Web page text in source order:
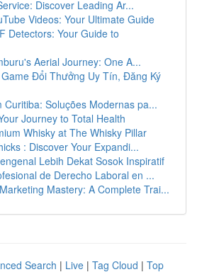
Discover Leading Ar...
Videos: Your Ultimate Guide
Detectors: Your Guide to
Aerial Journey: One A...
Đổi Thưởng Uy Tín, Đăng Ký
Curitiba: Soluções Modernas pa...
Journey to Total Health
Whisky at The Whisky Pillar
: Discover Your Expandi...
Lebih Dekat Sosok Inspiratif
de Derecho Laboral en ...
Mastery: A Complete Trai...
Search | Live | Tag Cloud | Top